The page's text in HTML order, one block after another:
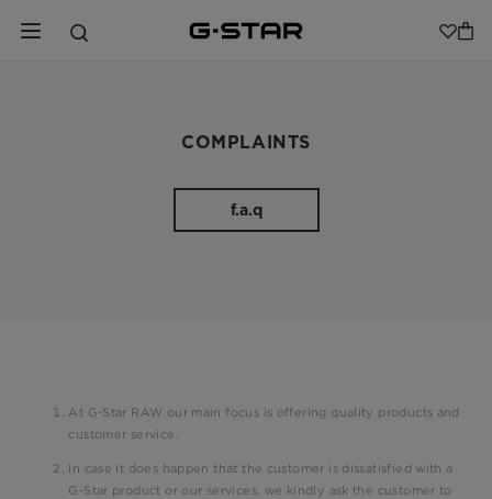
COMPLAINTS
f.a.q
At G-Star RAW our main focus is offering quality products and
customer service.
In case it does happen that the customer is dissatisfied with a
G-Star product or our services, we kindly ask the customer to